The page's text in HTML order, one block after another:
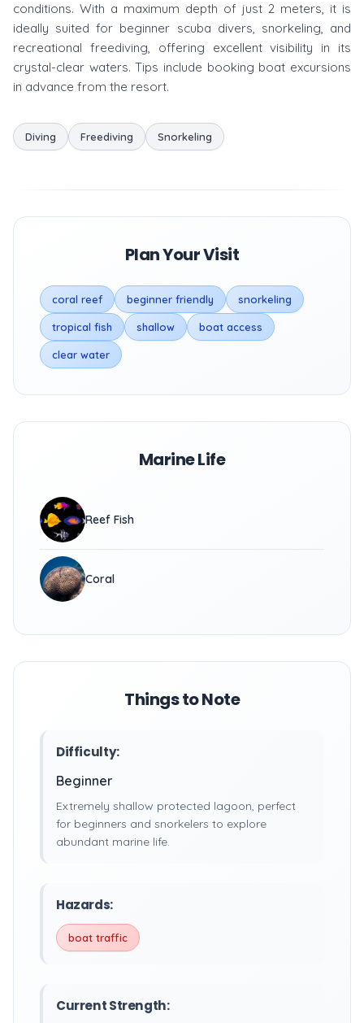
conditions. With a maximum depth of just 2 meters, it is
ideally suited for beginner scuba divers, snorkeling, and
recreational freediving, offering excellent visibility in its
crystal-clear waters. Tips include booking boat excursions
in advance from the resort.
Diving Freediving Snorkeling
Plan Your Visit
coral reef beginner friendly snorkeling
tropical fish shallow boat access
clear water
Marine Life
Reef Fish
Coral
Things to Note
Difficulty:
Beginner
Extremely shallow protected lagoon, perfect
for beginners and snorkelers to explore
abundant marine life.
Hazards:
boat traffic
Current Strength: